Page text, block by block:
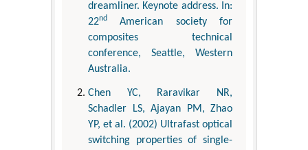
dreamliner. Keynote address. In:
22nd
American society for
composites technical
conference, Seattle, Western
Australia.
Chen YC, Raravikar NR,
Schadler LS, Ajayan PM, Zhao
YP, et al. (2002) Ultrafast optical
switching properties of single-